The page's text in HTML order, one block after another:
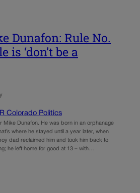
Dunafon: Rule No.
is ‘don’t be a
Colorado Politics
Mike Dunafon. He was born in an orphanage
where he stayed until a year later, when
dad reclaimed him and took him back to
he left home for good at 13 – with…